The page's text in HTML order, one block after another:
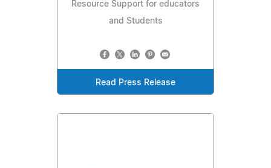
Resource Support for educators
and Students
Read Press Release